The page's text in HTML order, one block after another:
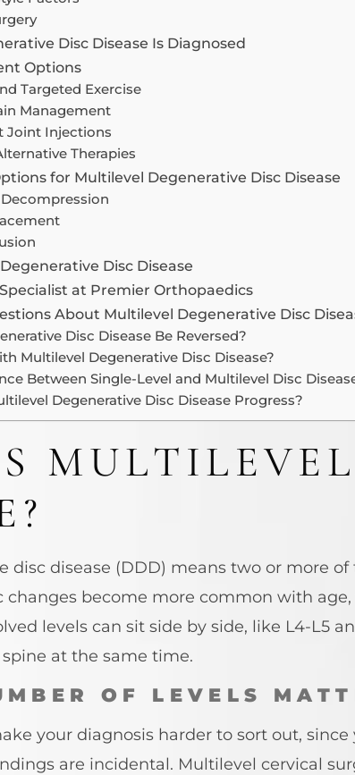
Disc Disease Is Diagnosed
Options
Targeted Exercise
Management
Joint Injections
Therapies
for Multilevel Degenerative Disc Disease
Disc Disease
at Premier Orthopaedics
About Multilevel Degenerative Disc
Disc Disease Be Reversed?
Multilevel Degenerative Disc Disease?
Between Single-Level and Multilevel Disc
Degenerative Disc Disease Progress?
disc disease (DDD) means two or more
changes become more common with
levels can sit side by side, like L4-L5
at the same time.
OF LEVELS
your diagnosis harder to sort out,
are incidental. Multilevel cervical